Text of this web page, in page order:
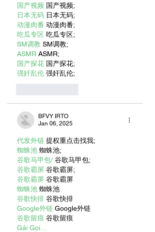
国产视频 国产视频;
日本无码 日本无码;
动漫肉番 动漫肉番;
吃瓜专区 吃瓜专区;
SM调教 SM调教;
ASMR ASMR;
国产探花 国产探花;
强奸乱伦 强奸乱伦;
BFVY IRTO
Jan 06, 2025
代发外链 提权重点击找我;
蜘蛛池 蜘蛛池;
谷歌马甲包/ 谷歌马甲包;
谷歌霸屏 谷歌霸屏;
谷歌霸屏 谷歌霸屏
蜘蛛池 蜘蛛池
谷歌快排 谷歌快排
Google外链 Google外链
谷歌留痕 谷歌留痕
Gái Gọi…